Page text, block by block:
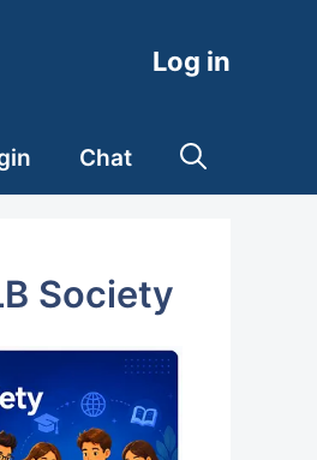
Log in
Chat
Society